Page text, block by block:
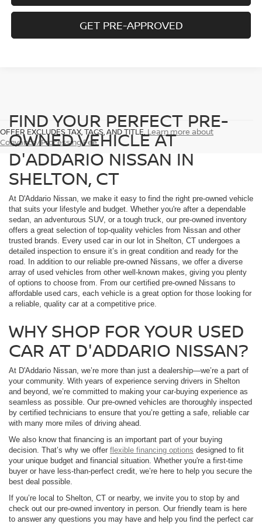
GET PRE-APPROVED
OFFER EXCLUDES TAX, TAGS, AND TITLE. Learn more about
Conyance/Processing Fee
FIND YOUR PERFECT PRE-
OWNED VEHICLE AT
D'ADDARIO NISSAN IN
SHELTON, CT
At D'Addario Nissan, we make it easy to find the right pre-owned vehicle
that suits your lifestyle and budget. Whether you're after a dependable
sedan, an adventurous SUV, or a tough truck, our pre-owned inventory
offers a great selection of top-quality vehicles from Nissan and other
trusted brands. Every used car in our lot in Shelton, CT undergoes a
detailed inspection to ensure it’s in great condition and ready for the
road. In addition to our reliable pre-owned Nissans, we offer a diverse
array of used vehicles from other well-known makes, giving you plenty
of options to choose from. From our certified pre-owned Nissans to
affordable used cars, each vehicle is a great option for those looking for
a reliable, quality car at a competitive price.
WHY SHOP FOR YOUR USED
CAR AT D'ADDARIO NISSAN?
At D'Addario Nissan, we’re more than just a dealership—we’re a part of
your community. With years of experience serving drivers in Shelton
and beyond, we’re committed to making your car-buying experience as
seamless as possible. Our pre-owned vehicles are thoroughly inspected
by certified technicians to ensure that you’re getting a safe, reliable car
with many more miles of driving ahead.
We also know that financing is an important part of your buying
decision. That’s why we offer flexible financing options designed to fit
your unique budget and financial situation. Whether you're a first-time
buyer or have less-than-perfect credit, we’re here to help you secure the
best deal possible.
If you’re local to Shelton, CT or nearby, we invite you to stop by and
check out our pre-owned inventory in person. Our friendly team is here
to answer any questions you may have and help you find the perfect car